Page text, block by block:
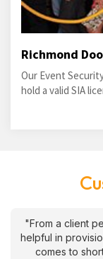
Richmond
Our Event
hold a valid SIA
"From a client
helpful in
comes to